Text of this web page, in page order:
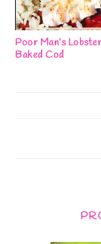
Poor Man’s
Baked Cod